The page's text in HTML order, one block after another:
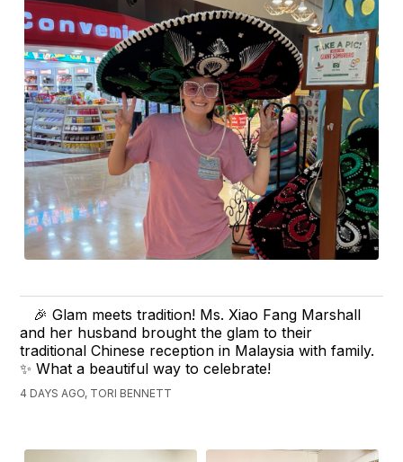
🎉 Glam meets tradition! Ms. Xiao Fang Marshall
and her husband brought the glam to their
traditional Chinese reception in Malaysia with family.
✨ What a beautiful way to celebrate!
4 DAYS AGO, TORI BENNETT